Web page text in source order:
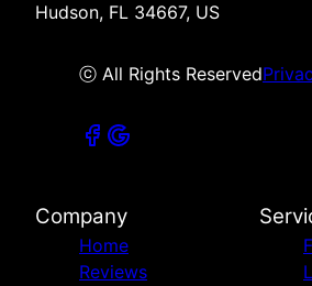
Hudson, FL 34667, US
ⓒ All Rights Reserved
Company
Home
Reviews